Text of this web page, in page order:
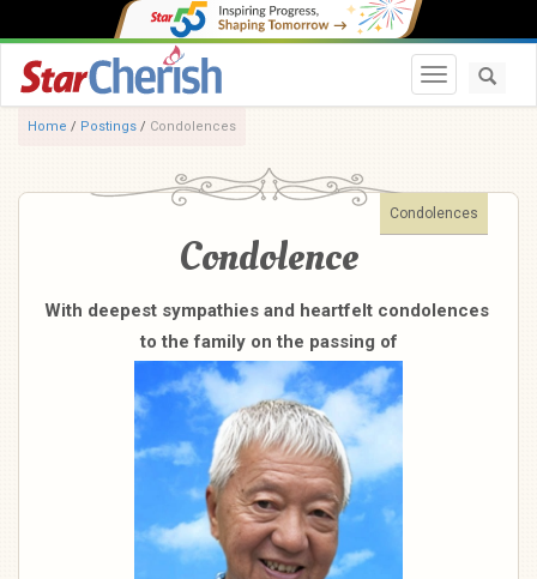
Toggle
Home / Postings / Condolences
Condolences
Condolence
With deepest sympathies and heartfelt condolences
to the family on the passing of